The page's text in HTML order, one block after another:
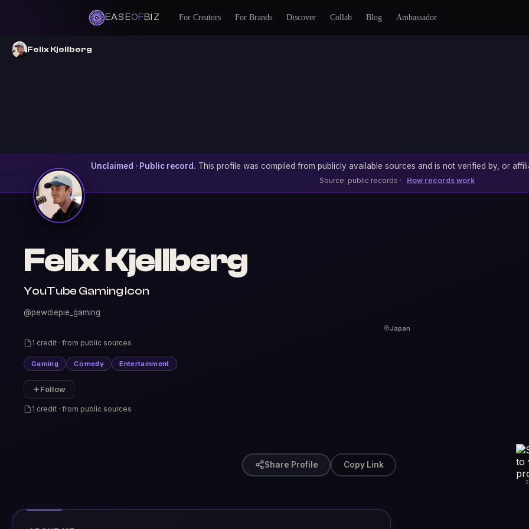
EASEOFBIZ For Creators For Brands Discover Collab Blog Ambassador
Felix Kjellberg
Unclaimed · Public record. This profile was compiled from publicly available sources and is not verified by, or
Source: public records · How records work
Felix Kjellberg
YouTube Gaming Icon
@pewdiepie_gaming
Japan
1 credit · from public sources
Gaming Comedy Entertainment
Follow
1 credit · from public sources
Share Profile Copy Link